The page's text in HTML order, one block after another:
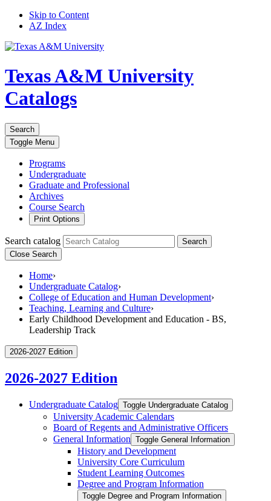
Skip to Content
AZ Index
Texas A&M University
Catalogs
Search
Toggle Menu
Programs
Undergraduate
Graduate and Professional
Archives
Course Search
Print Options
Search catalog
Search
Close Search
Home›
Undergraduate Catalog›
College of Education and Human Development›
Teaching, Learning and Culture›
Early Childhood Development and Education - BS,
Leadership Track
2026-2027 Edition
2026-2027 Edition
Undergraduate Catalog Toggle Undergraduate Catalog
University Academic Calendars
Board of Regents and Administrative Officers
General Information Toggle General Information
History and Development
University Core Curriculum
Student Learning Outcomes
Degree and Program Information
Toggle Degree and Program Information